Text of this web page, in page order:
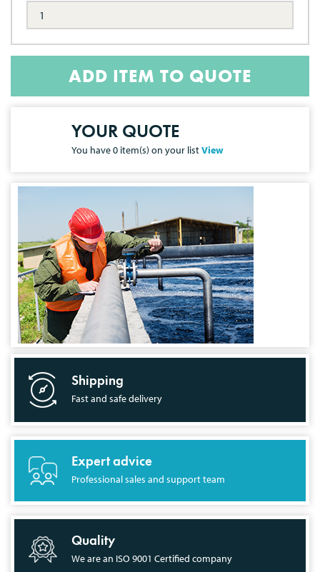
ADD ITEM TO QUOTE
YOUR QUOTE
You have0 item(s) on your listView
Shipping
Fast and safe delivery
Expert advice
Professional sales and support team
Quality
We are an ISO 9001 Certified company